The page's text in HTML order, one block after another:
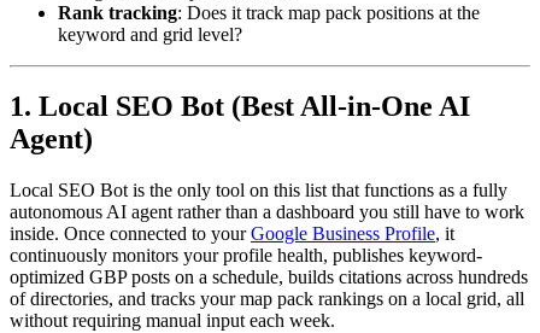
Rank tracking: Does it track map pack positions at the
keyword and grid level?
1. Local SEO Bot (Best All-in-One AI
Agent)
Local SEO Bot is the only tool on this list that functions as a fully
autonomous AI agent rather than a dashboard you still have to work
inside. Once connected to yourGoogle Business Profile, it
continuously monitors your profile health, publishes keyword-
optimized GBP posts on a schedule, builds citations across hundreds
of directories, and tracks your map pack rankings on a local grid, all
without requiring manual input each week.